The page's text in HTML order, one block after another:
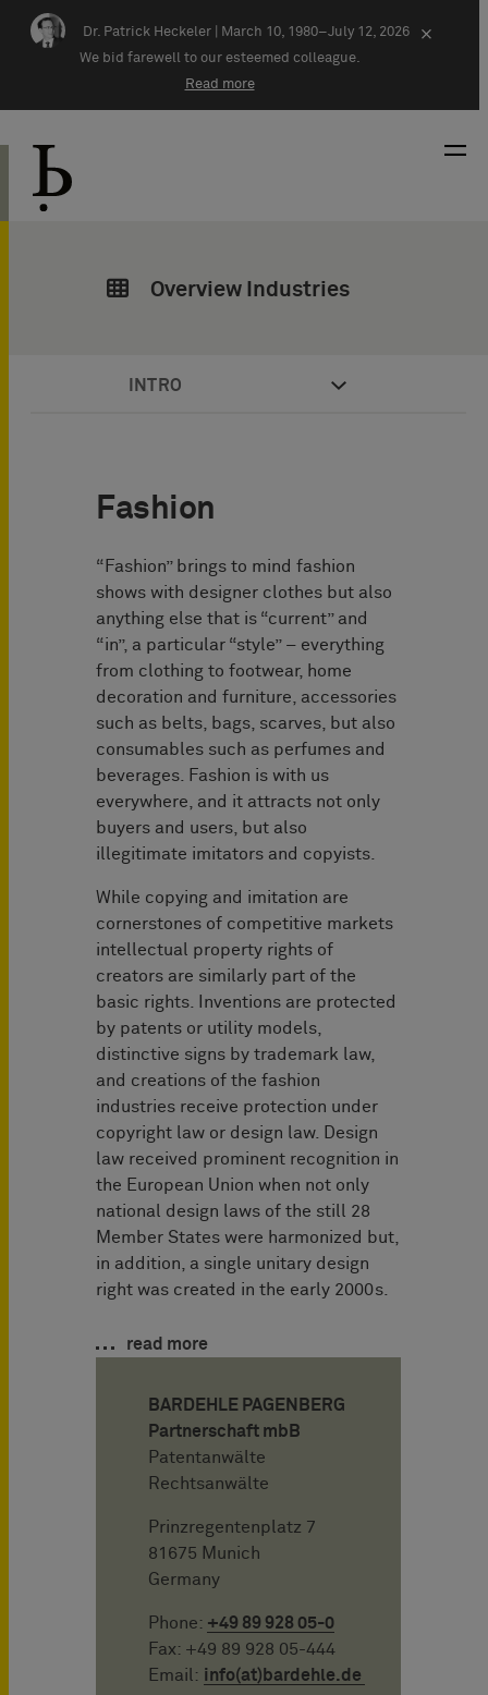
Skip navigation
Dr. Patrick Heckeler |
March 10, 1980–July 12, 2026
We bid farewell to our esteemed colleague.
Read more
×
Overview Industries
INTRO
Fashion
“Fashion” brings to mind fashion
shows with designer clothes but also
anything else that is “current” and
“in”, a particular “style” – everything
from clothing to footwear, home
decoration and furniture, accessories
such as belts, bags, scarves, but also
consumables such as perfumes and
beverages. Fashion is with us
everywhere, and it attracts not only
buyers and users, but also
illegitimate imitators and copyists.
While copying and imitation are
cornerstones of competitive markets
intellectual property rights of
creators are similarly part of the
basic rights. Inventions are protected
by patents or utility models,
distinctive signs by trademark law,
and creations of the fashion
industries receive protection under
copyright law or design law. Design
law received prominent recognition in
the European Union when not only
national design laws of the still 28
Member States were harmonized but,
in addition, a single unitary design
right was created in the early 2000s.
read more
BARDEHLE PAGENBERG
Partnerschaft mbB
Patentanwälte
Rechtsanwälte
Prinzregentenplatz 7
81675 Munich
Germany
Phone: +49 89 928 05-0
Fax: +49 89 928 05-444
Email: info(at)bardehle.de